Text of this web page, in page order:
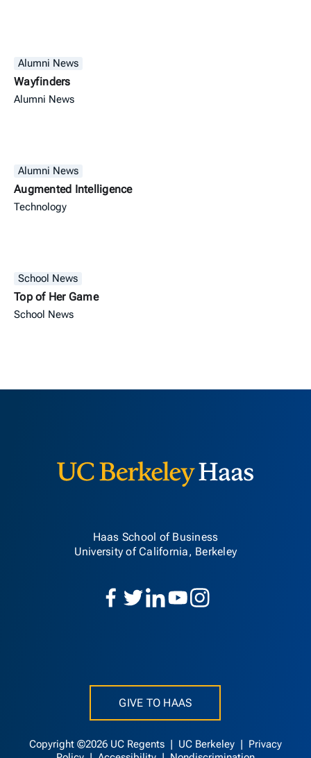
Alumni News
Wayfinders
Alumni News
Alumni News
Augmented Intelligence
Technology
School News
Top of Her Game
School News
Haas School of Business
University of California, Berkeley
GIVE TO HAAS
Copyright ©2026 UC Regents | UC Berkeley
Privacy